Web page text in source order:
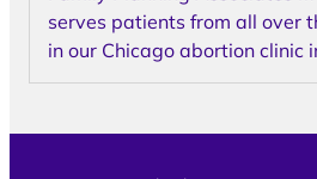
serves patients from all over
in our Chicago abortion clinic